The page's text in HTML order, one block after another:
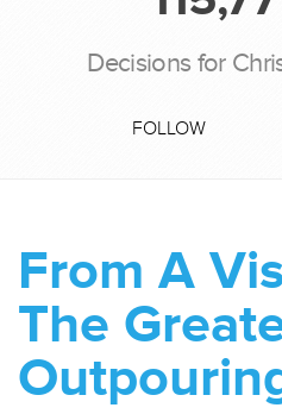
Decisions for
FOLLOW
From A
The